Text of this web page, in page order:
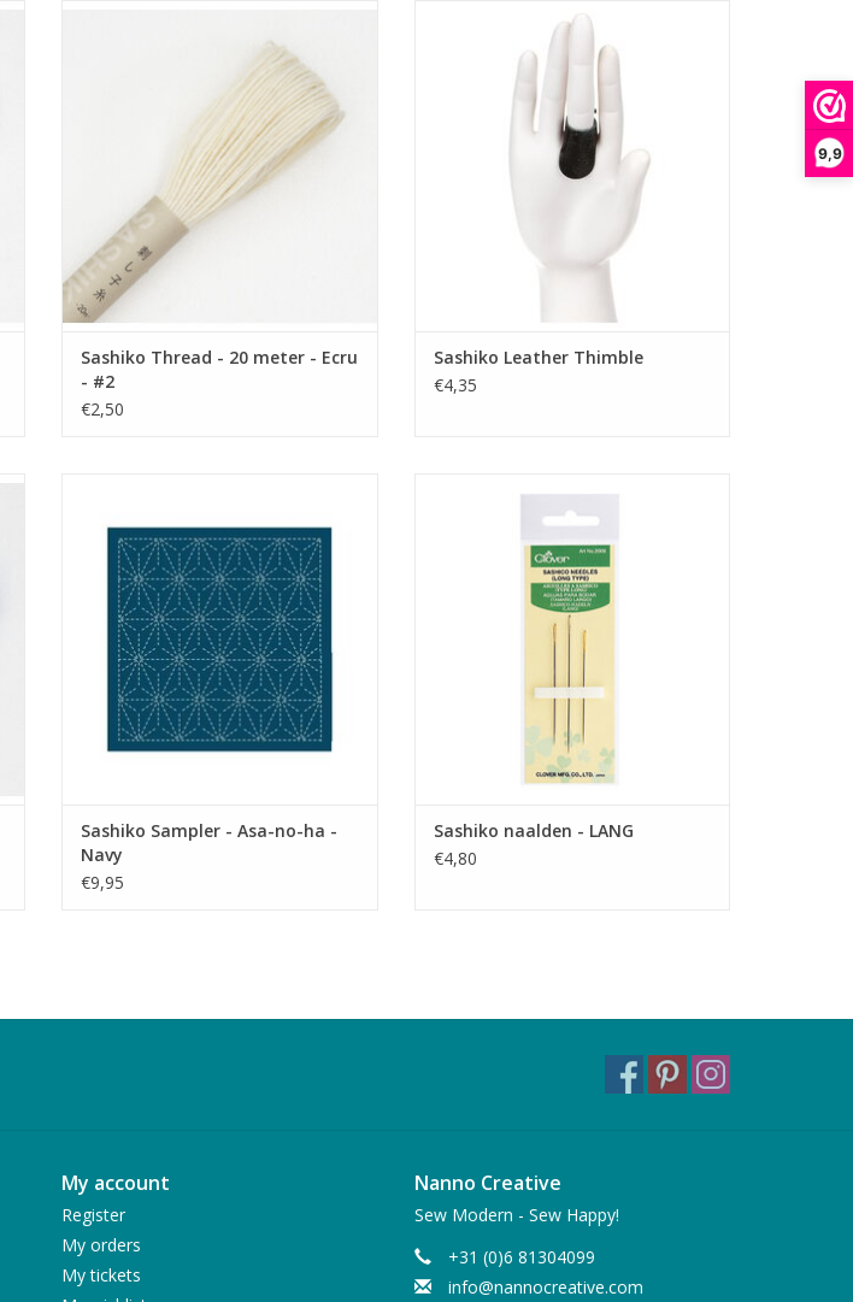
9,9
Sashiko Thread - 20 meter - Ecru
- #2
€2,50
ADD TO CART
Sashiko Leather Thimble
€4,35
Sashiko Sampler - Asa-no-ha -
Navy
€9,95
ADD TO CART
Sashiko naalden - LANG
€4,80
My account
Register
My orders
My tickets
Nanno Creative
Sew Modern - Sew Happy!
+31 (0)6 81304099
info@nannocreative.com